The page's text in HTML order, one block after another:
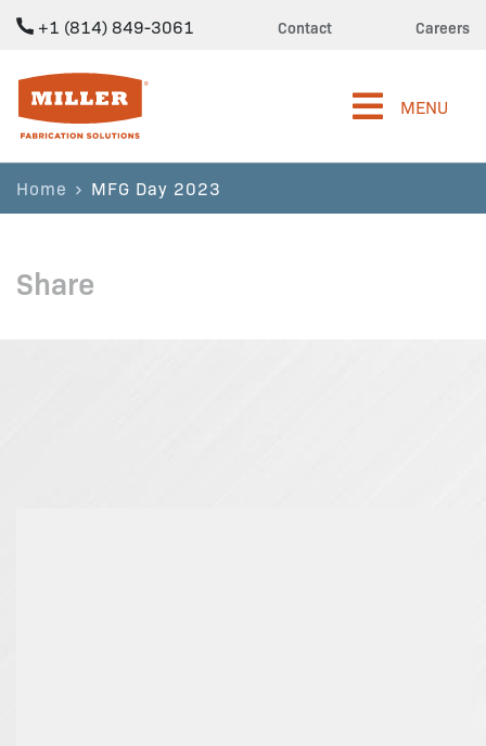
+1 (814) 849-3061 Contact Careers
Miller Fabrication Solutions
MENU
Home MFG Day 2023
Share